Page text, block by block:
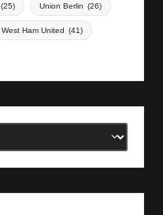
(25) Union Berlin (26)
West Ham United (41)